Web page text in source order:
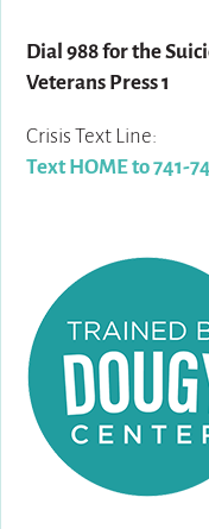
Dial 988 for the
Veterans Press 1
Crisis Text Line:
Text HOME to 741-